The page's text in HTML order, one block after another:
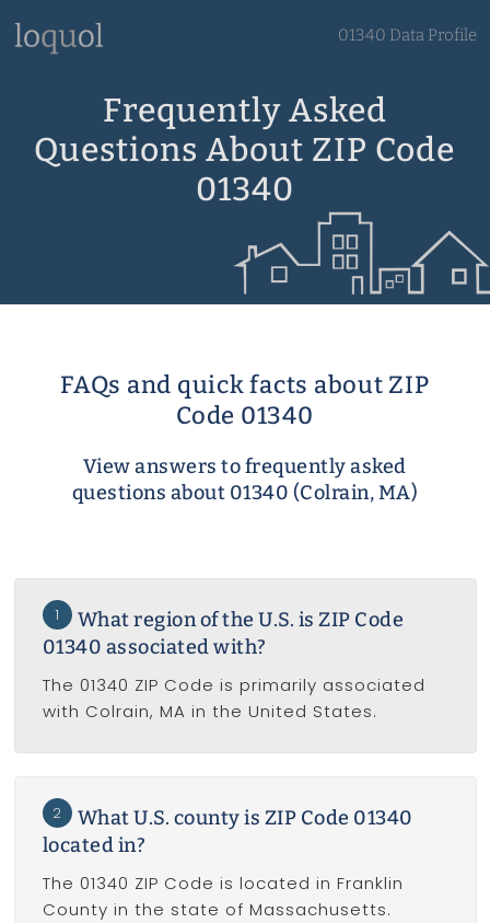
01340 Data Profile
Frequently Asked
Questions About ZIP Code
01340
FAQs and quick facts about ZIP
Code 01340
View answers to frequently asked
questions about 01340 (Colrain, MA)
1
What region of the U.S. is ZIP Code
01340 associated with?
The 01340 ZIP Code is primarily associated
with Colrain, MA in the United States.
2
What U.S. county is ZIP Code 01340
located in?
The 01340 ZIP Code is located in Franklin
County in the state of Massachusetts.